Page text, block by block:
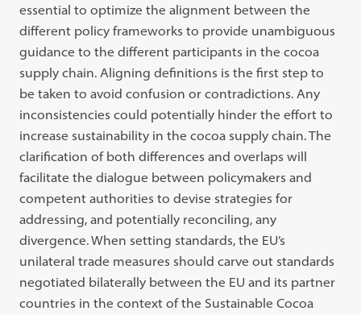
essential to optimize the alignment between the
different policy frameworks to provide unambiguous
guidance to the different participants in the cocoa
supply chain. Aligning definitions is the first step to
be taken to avoid confusion or contradictions. Any
inconsistencies could potentially hinder the effort to
increase sustainability in the cocoa supply chain. The
clarification of both differences and overlaps will
facilitate the dialogue between policymakers and
competent authorities to devise strategies for
addressing, and potentially reconciling, any
divergence. When setting standards, the EU’s
unilateral trade measures should carve out standards
negotiated bilaterally between the EU and its partner
countries in the context of the Sustainable Cocoa